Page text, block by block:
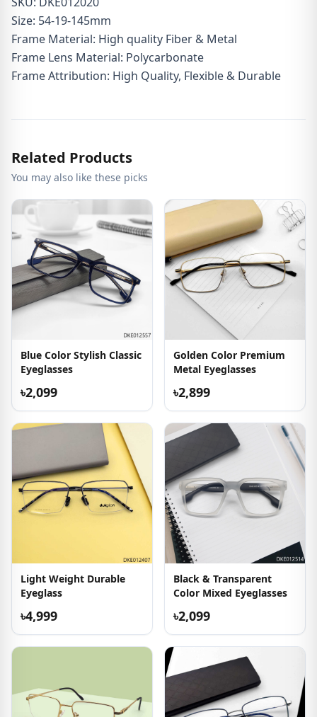
Size: 54-19-145mm
Frame Material: High quality Fiber & Metal
Frame Lens Material: Polycarbonate
Frame Attribution: High Quality, Flexible & Durable
Related Products
You may also like these picks
Blue Color Stylish Classic
Eyeglasses
৳2,099
Golden Color Premium
Metal Eyeglasses
৳2,899
Light Weight Durable
Eyeglass
৳4,999
Black & Transparent
Color Mixed Eyeglasses
৳2,099